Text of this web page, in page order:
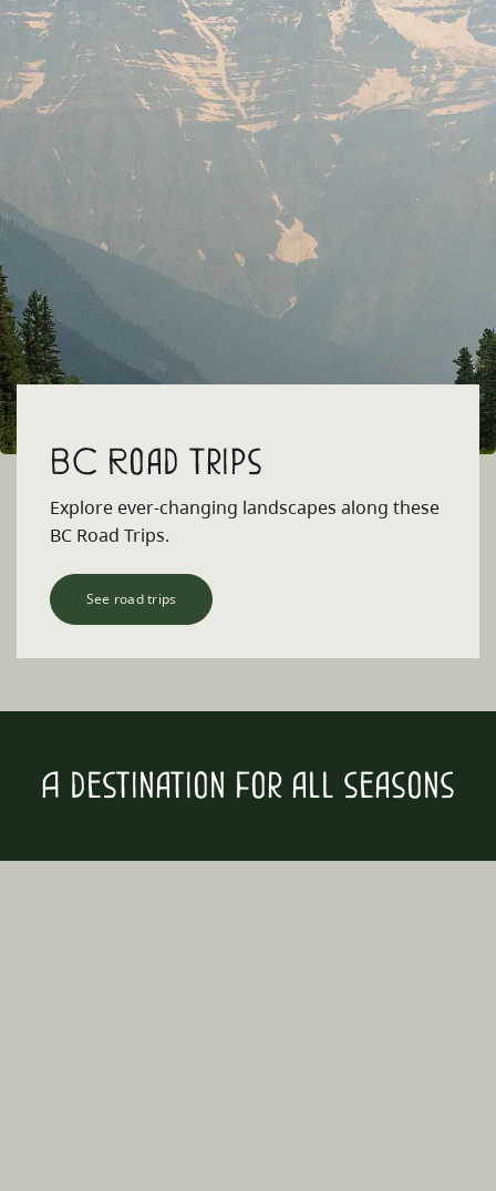
BC Road Trips
Explore ever-changing landscapes along these
BC Road Trips.
See road trips
A destination for all seasons